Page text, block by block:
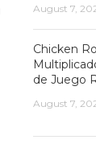
August 7,
Chicken
de Juego
August 7,